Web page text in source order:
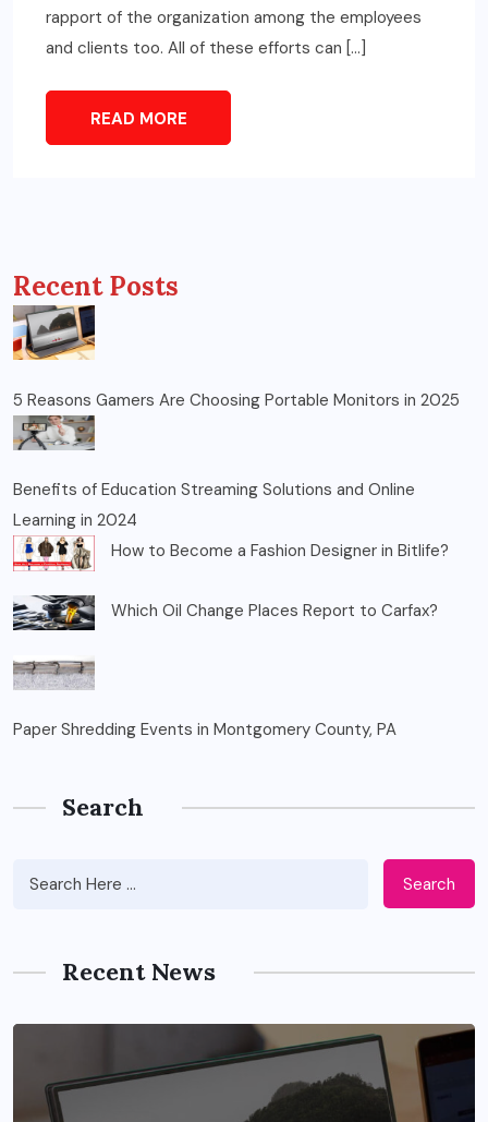
rapport of the organization among the employees
and clients too. All of these efforts can […]
READ MORE
Recent Posts
5 Reasons Gamers Are Choosing Portable Monitors in 2025
Benefits of Education Streaming Solutions and Online
Learning in 2024
How to Become a Fashion Designer in Bitlife?
Which Oil Change Places Report to Carfax?
Paper Shredding Events in Montgomery County, PA
Search
Search
Recent News